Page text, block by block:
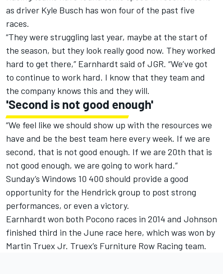
as driver Kyle Busch has won four of the past five
races.
“They were struggling last year, maybe at the start of
the season, but they look really good now. They worked
hard to get there,” Earnhardt said of JGR. “We’ve got
to continue to work hard. I know that they team and
the company knows this and they will.
'Second is not good enough'
“We feel like we should show up with the resources we
have and be the best team here every week. If we are
second, that is not good enough. If we are 20th that is
not good enough, we are going to work hard.”
Sunday’s Windows 10 400 should provide a good
opportunity for the Hendrick group to post strong
performances, or even a victory.
Earnhardt won both Pocono races in 2014 and Johnson
finished third in the June race here, which was won by
Martin Truex Jr. Truex’s Furniture Row Racing team.